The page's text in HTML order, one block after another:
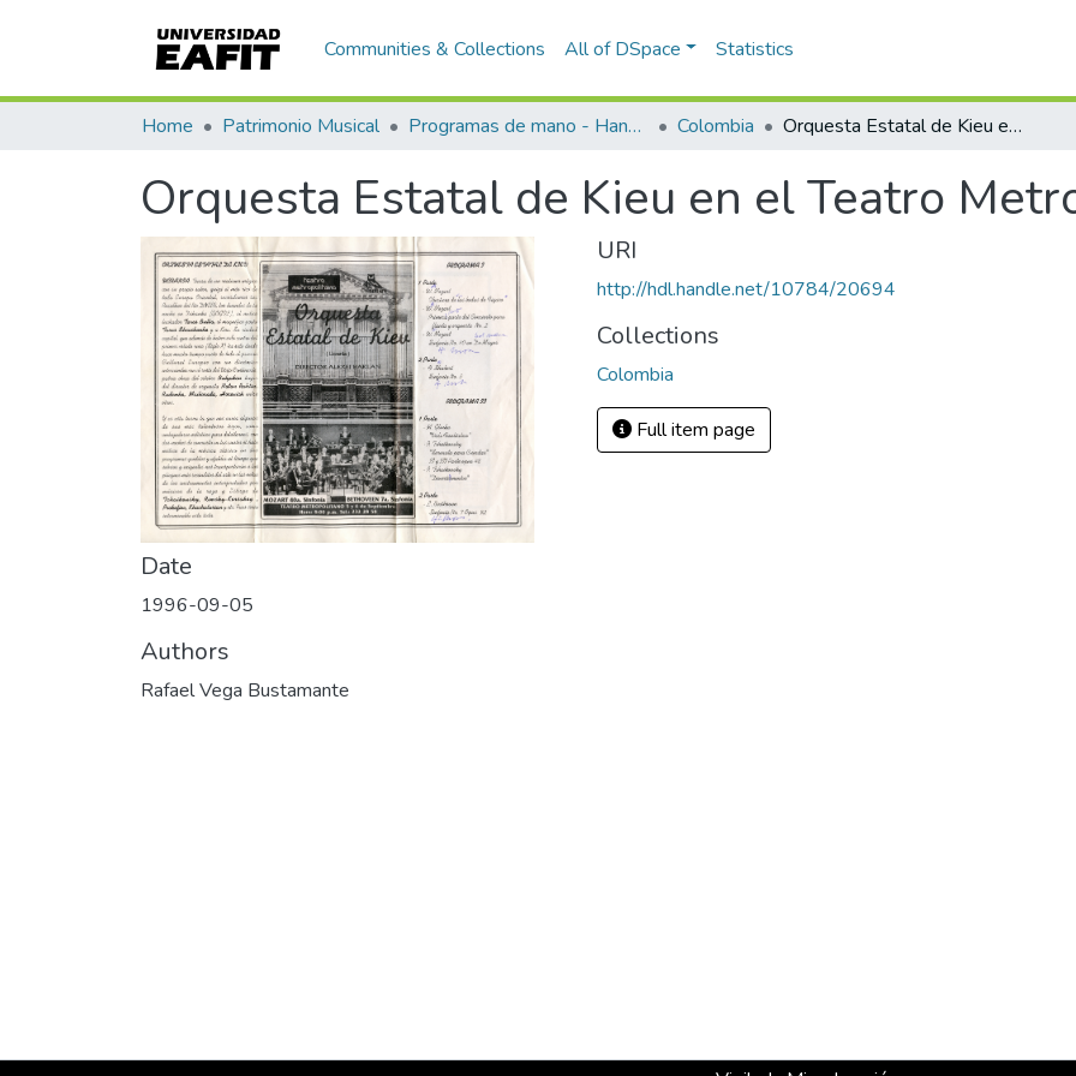
Communities & Collections All of DSpace Statistics
Home Patrimonio Musical Programas de mano - Hand programs Colombia Orquesta Estatal de Kieu en el Teatro Metropolitano
Orquesta Estatal de Kieu en el Teatro
Date
1996-09-05
Authors
Rafael Vega Bustamante
URI
http://hdl.handle.net/10784/20694
Collections
Colombia
Full item page